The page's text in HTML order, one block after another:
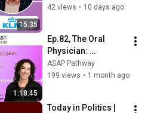
15:35
Transformation with
42 views • 10 days ago
1:18:45
Ep.82, The Oral
Physician:
Redefining the Role
of Dentistry, Dr.
ASAP Pathway
199 views • 1 month ago
Today in Politics |